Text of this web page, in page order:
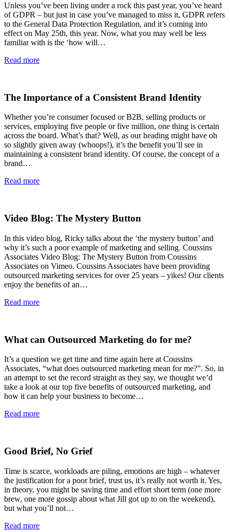
Unless you’ve been living under a rock this past year, you’ve heard
of GDPR – but just in case you’ve managed to miss it, GDPR refers
to the General Data Protection Regulation, and it’s coming into
effect on May 25th, this year. Now, what you may well be less
familiar with is the ‘how will…
Read more
The Importance of a Consistent Brand Identity
Whether you’re consumer focused or B2B, selling products or
services, employing five people or five million, one thing is certain
across the board. What’s that? Well, as our heading might have oh
so slightly given away (whoops!), it’s the benefit you’ll see in
maintaining a consistent brand identity. Of course, the concept of a
brand…
Read more
Video Blog: The Mystery Button
In this video blog, Ricky talks about the ‘the mystery button’ and
why it’s such a poor example of marketing and selling. Coussins
Associates Video Blog: The Mystery Button from Coussins
Associates on Vimeo. Coussins Associates have been providing
outsourced marketing services for over 25 years – yikes! Our clients
enjoy the benefits of an…
Read more
What can Outsourced Marketing do for me?
It’s a question we get time and time again here at Coussins
Associates, “what does outsourced marketing mean for me?”. So, in
an attempt to set the record straight as they say, we thought we’d
take a look at our top five benefits of outsourced marketing, and
how it can help your business to become…
Read more
Good Brief, No Grief
Time is scarce, workloads are piling, emotions are high – whatever
the justification for a poor brief, trust us, it’s really not worth it. Yes,
in theory, you might be saving time and effort short term (one more
brew, one more gossip about what Jill got up to on the weekend),
but what you’ll not…
Read more